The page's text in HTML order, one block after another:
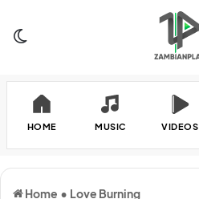
HOME MUSIC VIDEOS
Home • Love Burning